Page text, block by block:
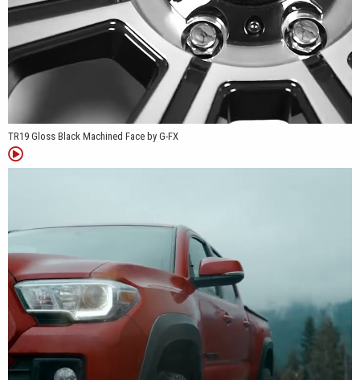
TR19 Gloss Black Machined Face by G-FX